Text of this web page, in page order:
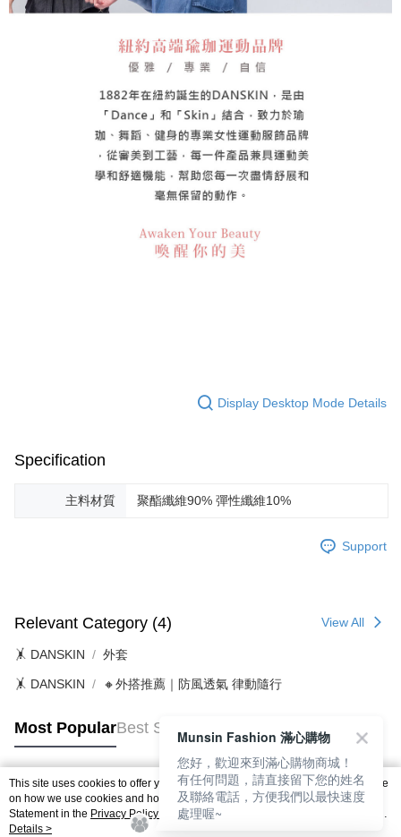
Display Desktop Mode Details
Specification
主料材質 聚酯纖維90% 彈性纖維10%
Support
Relevant Category (4) View All
🤸 DANSKIN 外套
🤸 DANSKIN 🔸外搭推薦｜防風透氣 律動隨行
Most PopularBest Sellers
Popular Tags
This site uses cookies to offer you a better browsing experience. Find out more
on how we use cookies and how you can change your settings on the Cookie
Statement in the Privacy Policy
of this website. By browsing the website, you
agree to our use of cookies as described in our Cookie Statement.
Details >
Munsin Fashion 滿心購物
您好，歡迎來到滿心購物商城！
有任何問題，請直接留下您的姓名
及聯絡電話，方便我們以最快速度
處理喔~